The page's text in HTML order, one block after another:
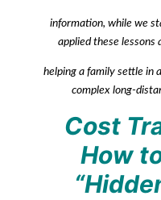
information, while we
applied these lessons
helping a family settle in
complex long-
Cost
How